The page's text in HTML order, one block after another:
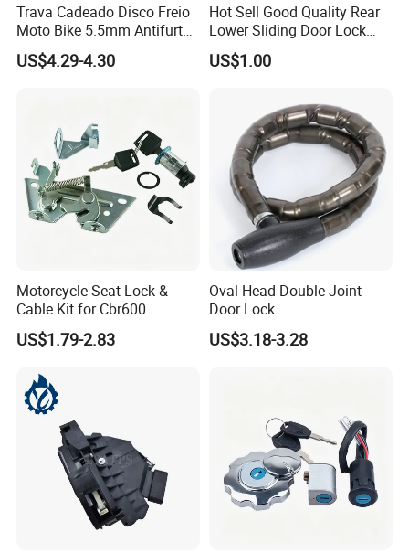
Trava Cadeado Disco Freio
Moto Bike 5.5mm Antifurto
Universal
US$4.29-4.30
Hot Sell Good Quality Rear
Lower Sliding Door Lock
L/R for Hiace 2005 69380-
26010
US$1.00
Motorcycle Seat Lock &
Cable Kit for Cbr600
CB1300 CB400 ATV
US$1.79-2.83
Oval Head Double Joint
Door Lock
US$3.18-3.28